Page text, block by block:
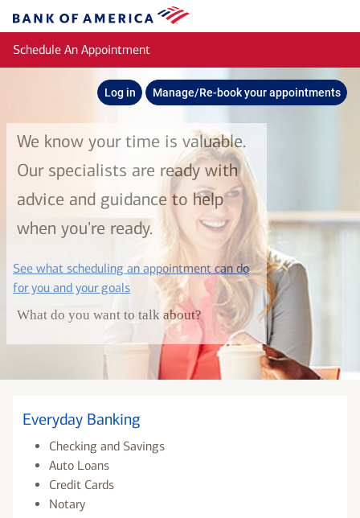
Bank
of
America
Schedule An Appointment
Log in Manage/Re-book your appointments
We know your time is valuable.
Our specialists are ready with
advice and guidance to help
when you're ready.
See what scheduling an appointment can do
for you and your goalslayer
What do you want to talk about?
Everyday Banking
Checking and Savings
Auto Loans
Credit Cards
Notary